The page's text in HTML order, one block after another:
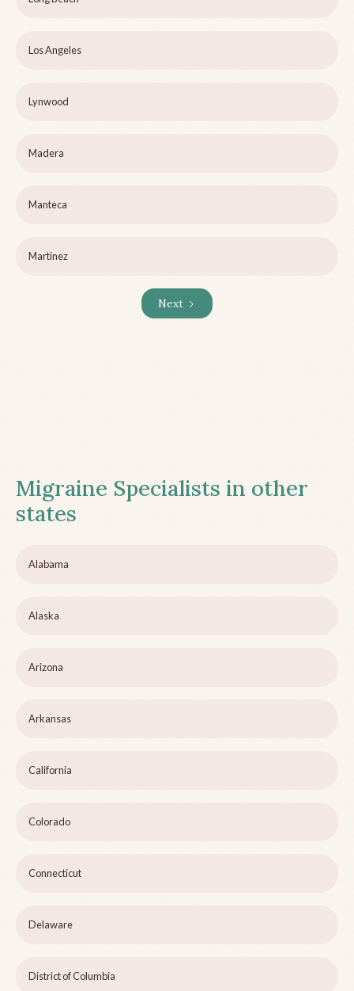
Los Angeles
Lynwood
Madera
Manteca
Martinez
Next
Migraine Specialists in other
states
Alabama
Alaska
Arizona
Arkansas
California
Colorado
Connecticut
Delaware
District of Columbia